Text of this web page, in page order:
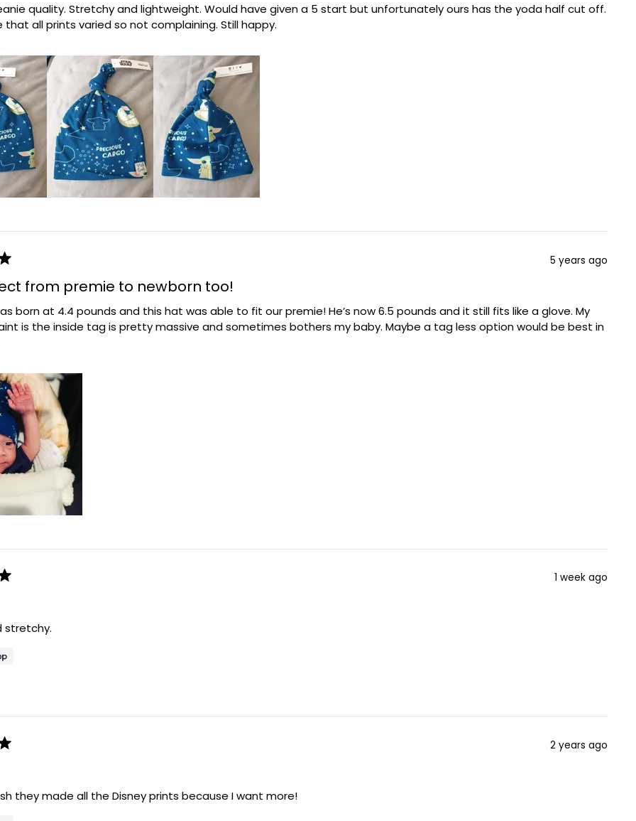
quality. Stretchy and lightweight. Would have given a 5 start but unfortunately ours has the yoda half cut off.
that all prints varied so not complaining. Still happy.
5 years ago
from premie to newborn too!
born at 4.4 pounds and this hat was able to fit our premie! He’s now 6.5 pounds and it still fits like a glove. My
is the inside tag is pretty massive and sometimes bothers my baby. Maybe a tag less option would be best in
1 week ago
stretchy.
2 years ago
they made all the Disney prints because I want more!